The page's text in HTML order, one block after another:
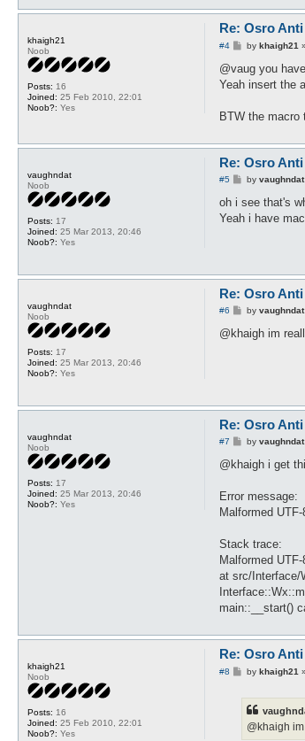
khaigh21
Noob
Posts: 16
Joined: 25 Feb 2010, 22:01
Noob?: Yes
Re: Osro
#4
P
s
by khaigh21 »
@vaug you
Yeah insert the
BTW the macro
vaughndat
Noob
Posts: 17
Joined: 25 Mar 2013, 20:46
Noob?: Yes
Re: Osro
#5
P
s
by vaughndat
oh i see that's
Yeah i have
vaughndat
Noob
Posts: 17
Joined: 25 Mar 2013, 20:46
Noob?: Yes
Re: Osro
#6
P
s
by vaughndat
@khaigh im
vaughndat
Noob
Posts: 17
Joined: 25 Mar 2013, 20:46
Noob?: Yes
Re: Osro
#7
P
s
by vaughndat
@khaigh i get
Error message:
Malformed
Stack trace:
Malformed
at src/Interface/
main::__start()
khaigh21
Noob
Posts: 16
Joined: 25 Feb 2010, 22:01
Noob?: Yes
Re: Osro
#8
Pby khaigh21 »
@khaigh